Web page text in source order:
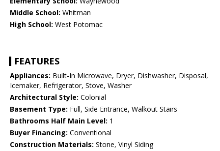
Middle School: Whitman
High School: West Potomac
FEATURES
Appliances: Built-In Microwave, Dryer, Dishwasher, Disposal,
Icemaker, Refrigerator, Stove, Washer
Architectural Style: Colonial
Basement Type: Full, Side Entrance, Walkout Stairs
Bathrooms Half Main Level: 1
Buyer Financing: Conventional
Construction Materials: Stone, Vinyl Siding